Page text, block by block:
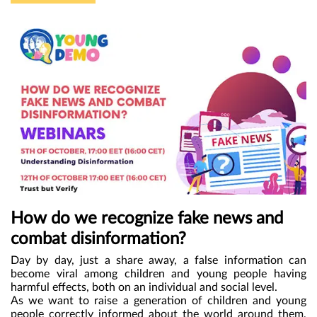
competent in their careers.
authorities, the young people met and worked online. At
Ciolacu, the Prime Minister of Romania, Natalia Intotero,
the Minister of Family, Youth and Equal Opportunities, Ligia
Deca, the Minister of Education, as well as other national
and local authorities. During the meeting, the children
challenged the decision-makers to assume that they would
make this strategy a priority. They asked them questions
and got promises. At the same time, Mara, 15 years old,
was present in the Romanian Senate where she spoke
about the importance of ensuring protection and the right
to education for all children.
How do we recognize fake news and
combat disinformation?
Day by day, just a share away, a false information can
become viral among children and young people having
harmful effects, both on an individual and social level.
As we want to raise a generation of children and young
people correctly informed about the world around them,